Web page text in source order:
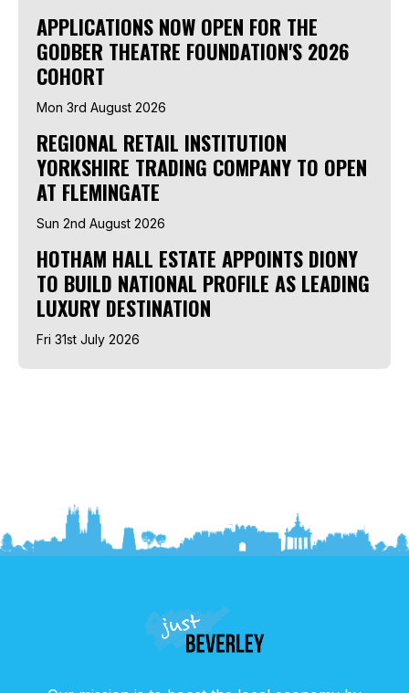
APPLICATIONS NOW OPEN FOR THE
GODBER THEATRE FOUNDATION'S 2026
COHORT
Mon 3rd August 2026
REGIONAL RETAIL INSTITUTION
YORKSHIRE TRADING COMPANY TO OPEN
AT FLEMINGATE
Sun 2nd August 2026
HOTHAM HALL ESTATE APPOINTS DIONY
TO BUILD NATIONAL PROFILE AS LEADING
LUXURY DESTINATION
Fri 31st July 2026